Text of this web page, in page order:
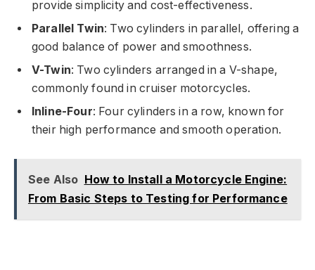
provide simplicity and cost-effectiveness.
Parallel Twin: Two cylinders in parallel, offering a
good balance of power and smoothness.
V-Twin: Two cylinders arranged in a V-shape,
commonly found in cruiser motorcycles.
Inline-Four: Four cylinders in a row, known for
their high performance and smooth operation.
See Also How to Install a Motorcycle Engine:
From Basic Steps to Testing for Performance